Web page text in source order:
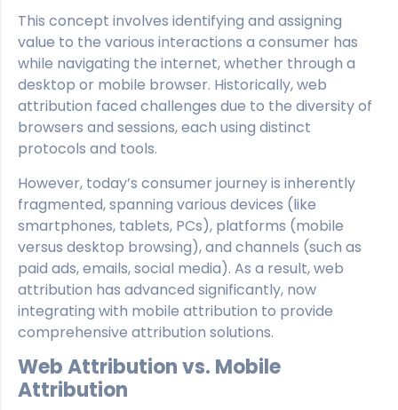
This concept involves identifying and assigning
value to the various interactions a consumer has
while navigating the internet, whether through a
desktop or mobile browser. Historically, web
attribution faced challenges due to the diversity of
browsers and sessions, each using distinct
protocols and tools.
However, today’s consumer journey is inherently
fragmented, spanning various devices (like
smartphones, tablets, PCs), platforms (mobile
versus desktop browsing), and channels (such as
paid ads, emails, social media). As a result, web
attribution has advanced significantly, now
integrating with mobile attribution to provide
comprehensive attribution solutions.
Web Attribution vs. Mobile
Attribution